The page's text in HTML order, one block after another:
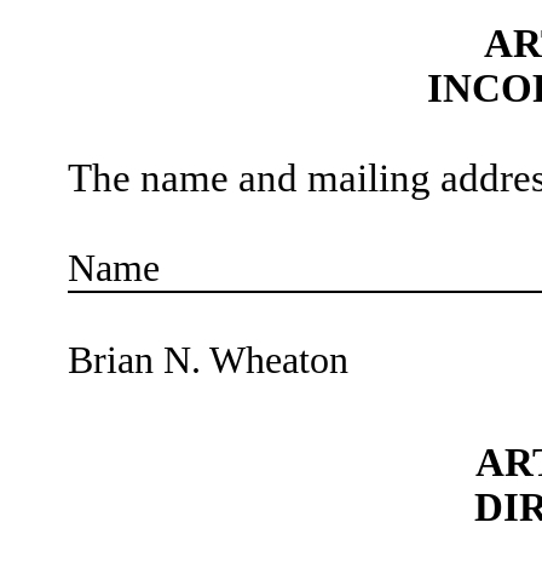
The name and mailing
Name
Brian N. Wheaton